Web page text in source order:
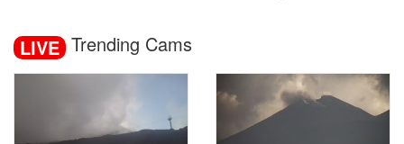
LIVE Trending Cams